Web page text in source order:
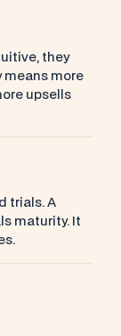
they
means more
upsells
trials. A
maturity. It